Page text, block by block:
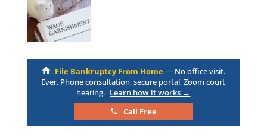
File Bankruptcy From Home— No office visit.
Ever. Phone consultation, secure portal, Zoom court
hearing. Learn how it works →
Call Free